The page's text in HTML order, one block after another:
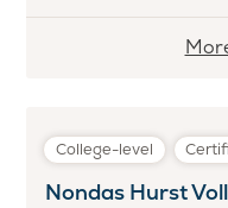
College-level
Nondas Hurst